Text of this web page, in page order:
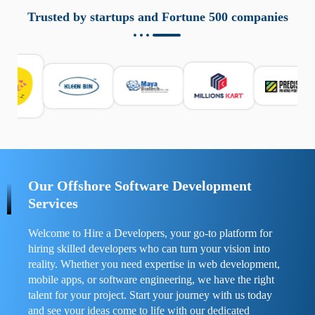
responsabile. Queste soluzioni offrono funzioni come
localizzazione GPS, cronologia delle chiamate e controllo
sicurezza e la gestione del tempo digitale. È importante
scegliere strumenti affidabili e informarsi sulle leggi locali.
Per confrontare esperienze reali e consigli pratici, visita
https://spynger.net/forum/
Trusted by startups and Fortune 500 companies
Our Offshore Software Development
Services
Welcome to Hire a Developers, your go-to platform for
hiring skilled developers who can turn your vision into
reality. Whether you need expertise in web development,
mobile apps, or software engineering, we have the right
talent for your project. Start your journey with us today
and see your ideas come to life with our dedicated